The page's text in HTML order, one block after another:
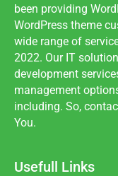
been providing
WordPress theme
wide range of
2022. Our IT
development
management
including. So,
You.
Usefull Links